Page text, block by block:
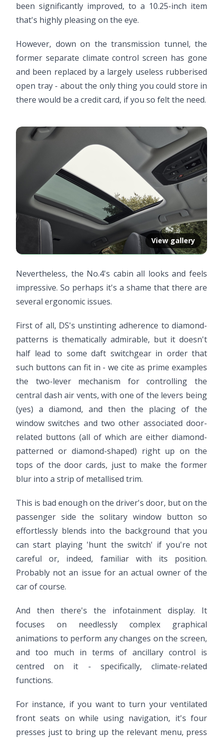
been significantly improved, to a 10.25-inch item
that's highly pleasing on the eye.
However, down on the transmission tunnel, the
former separate climate control screen has gone
and been replaced by a largely useless rubberised
open tray - about the only thing you could store in
there would be a credit card, if you so felt the need.
View gallery
Nevertheless, the No.4's cabin all looks and feels
impressive. So perhaps it's a shame that there are
several ergonomic issues.
First of all, DS's unstinting adherence to diamond-
patterns is thematically admirable, but it doesn't
half lead to some daft switchgear in order that
such buttons can fit in - we cite as prime examples
the two-lever mechanism for controlling the
central dash air vents, with one of the levers being
(yes) a diamond, and then the placing of the
window switches and two other associated door-
related buttons (all of which are either diamond-
patterned or diamond-shaped) right up on the
tops of the door cards, just to make the former
blur into a strip of metallised trim.
This is bad enough on the driver's door, but on the
passenger side the solitary window button so
effortlessly blends into the background that you
can start playing 'hunt the switch' if you're not
careful or, indeed, familiar with its position.
Probably not an issue for an actual owner of the
car of course.
And then there's the infotainment display. It
focuses on needlessly complex graphical
animations to perform any changes on the screen,
and too much in terms of ancillary control is
centred on it - specifically, climate-related
functions.
For instance, if you want to turn your ventilated
front seats on while using navigation, it's four
presses just to bring up the relevant menu, press